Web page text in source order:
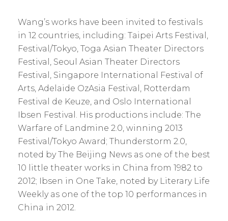
Wang’s works have been invited to festivals
in 12 countries, including: Taipei Arts Festival,
Festival/Tokyo, Toga Asian Theater Directors
Festival, Seoul Asian Theater Directors
Festival, Singapore International Festival of
Arts, Adelaide OzAsia Festival, Rotterdam
Festival de Keuze, and Oslo International
Ibsen Festival. His productions include: The
Warfare of Landmine 2.0, winning 2013
Festival/Tokyo Award; Thunderstorm 2.0,
noted by The Beijing News as one of the best
10 little theater works in China from 1982 to
2012; Ibsen in One Take, noted by Literary Life
Weekly as one of the top 10 performances in
China in 2012.